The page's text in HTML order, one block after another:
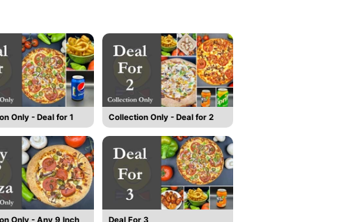
Only - Deal for 1 Collection Only - Deal for 2